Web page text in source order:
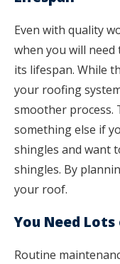
Even with quality
when you will
its lifespan. While
your roofing
smoother process.
something else if
shingles and want
shingles. By
your roof.
You Need
Routine